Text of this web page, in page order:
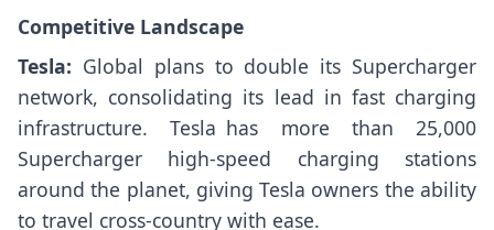
Competitive Landscape
Tesla: Global plans to double its Supercharger
network, consolidating its lead in fast charging
infrastructure. Tesla has more than 25,000
Supercharger high-speed charging stations
around the planet, giving Tesla owners the ability
to travel cross-country with ease.